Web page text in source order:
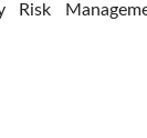
Risk